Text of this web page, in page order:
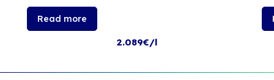
Read more
2.089€/l